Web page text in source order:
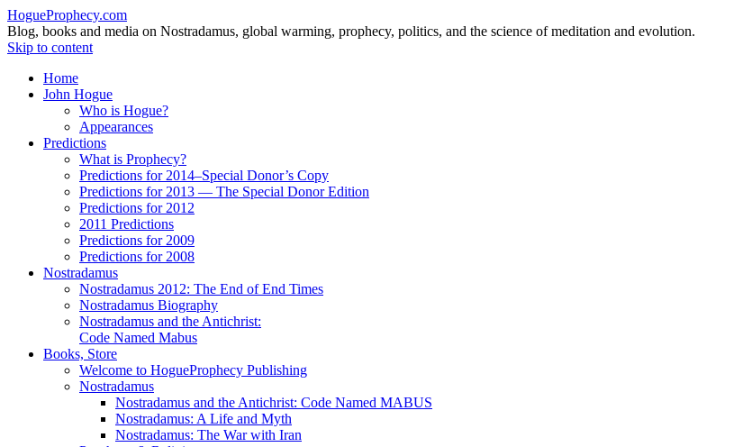
HogueProphecy.com
Blog, books and media on Nostradamus, global warming, prophecy, politics, and the science of meditation and evolution.
Skip to content
Home
John Hogue
Who is Hogue?
Appearances
Predictions
What is Prophecy?
Predictions for 2014–Special Donor’s Copy
Predictions for 2013 — The Special Donor Edition
Predictions for 2012
2011 Predictions
Predictions for 2009
Predictions for 2008
Nostradamus
Nostradamus 2012: The End of End Times
Nostradamus Biography
Nostradamus and the Antichrist:
Code Named Mabus
Books, Store
Welcome to HogueProphecy Publishing
Nostradamus
Nostradamus and the Antichrist: Code Named MABUS
Nostradamus: A Life and Myth
Nostradamus: The War with Iran